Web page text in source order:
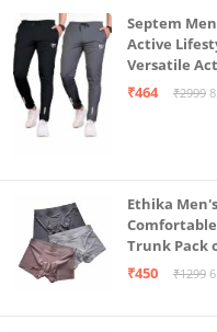
Septem
Active
Versatile
Steel Grey-
₹464 ₹2999
Ethika
Trunk Pack
₹450
₹1299